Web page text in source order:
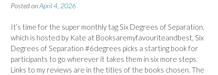
Posted onApril 4, 2026
It’s time for the super monthly tag Six Degrees of Separation,
which is hosted by Kate at Booksaremyfavouriteandbest, Six
Degrees of Separation #6degrees picks a starting book for
participants to go wherever it takes them in six more steps.
Links to my reviews are in the titles of the books chosen. The